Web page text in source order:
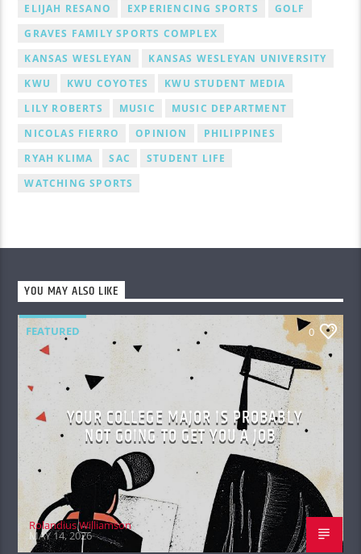
ELIJAH RESANO
EXPERIENCING SPORTS
GOLF
GRAVES FAMILY SPORTS COMPLEX
KANSAS WESLEYAN
KANSAS WESLEYAN UNIVERSITY
KWU
KWU COYOTES
KWU STUDENT MEDIA
LILY ROBERTS
MUSIC
MUSIC DEPARTMENT
NICOLAS FIERRO
OPINION
PHILIPPINES
RYAH KLIMA
SAC
STUDENT LIFE
WATCHING SPORTS
YOU MAY ALSO LIKE
FEATURED 0
YOUR COLLEGE MAJOR IS PROBABLY
NOT GOING TO GET YOU A JOB
Rolandius Williamson
MAY 14, 2026